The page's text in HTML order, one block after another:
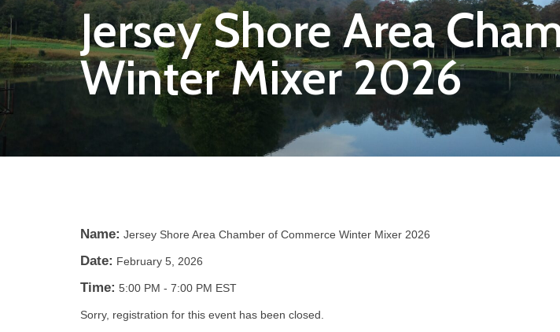
Jersey Shore Area
Winter Mixer 2026
Name: Jersey Shore Area Chamber of Commerce Winter Mixer 2026
Date: February 5, 2026
Time: 5:00 PM - 7:00 PM EST
Sorry, registration for this event has been closed.